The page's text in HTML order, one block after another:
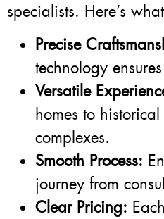
specialists. Here’s
Precise
technology
Versatile
homes to
complexes.
Smooth Process:
journey from
Clear Pricing: Each